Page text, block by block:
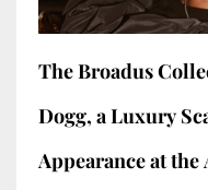
The Broadus
Dogg, a Luxury
Appearance at